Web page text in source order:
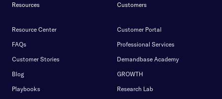
Resources
Resource Center
FAQs
Customer Stories
Blog
Playbooks
Customers
Customer Portal
Professional Services
Demandbase Academy
GROWTH
Research Lab